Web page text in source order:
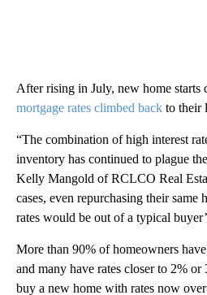
After rising in July, new home starts
mortgage rates climbed back to their
“The combination of high interest
inventory has continued to plague
Kelly Mangold of RCLCO Real
cases, even repurchasing their same
rates would be out of a typical
More than 90% of homeowners
and many have rates closer to 2%
buy a new home with rates now